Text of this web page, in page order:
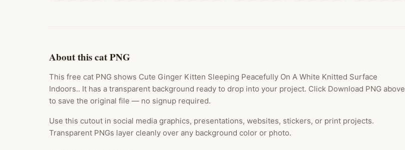
About this cat PNG
This free cat PNG shows Cute Ginger Kitten Sleeping Peacefully On A White Knitted Surface
Indoors.. It has a transparent background ready to drop into your project. Click Download PNG above
to save the original file — no signup required.
Use this cutout in social media graphics, presentations, websites, stickers, or print projects.
Transparent PNGs layer cleanly over any background color or photo.